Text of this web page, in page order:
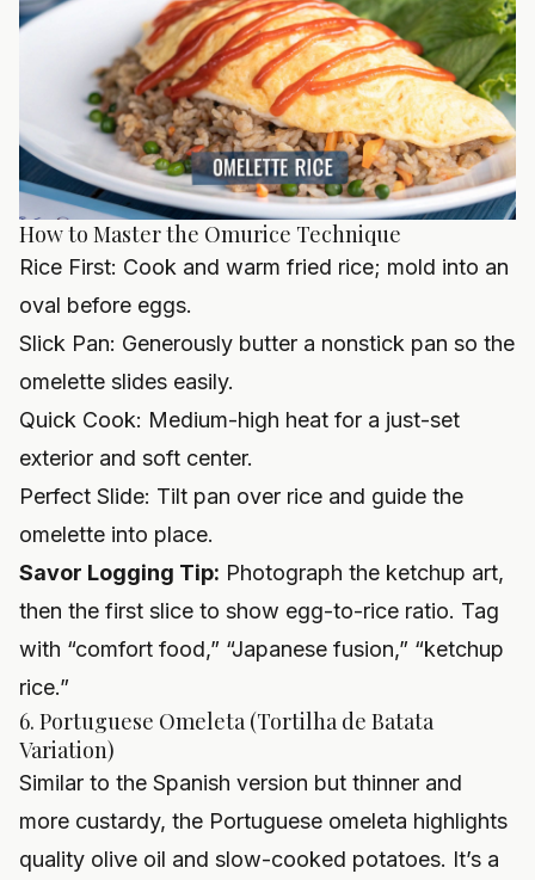
How to Master the Omurice Technique
Rice First: Cook and warm fried rice; mold into an
oval before eggs.
Slick Pan: Generously butter a nonstick pan so the
omelette slides easily.
Quick Cook: Medium-high heat for a just-set
exterior and soft center.
Perfect Slide: Tilt pan over rice and guide the
omelette into place.
Savor Logging Tip: Photograph the ketchup art,
then the first slice to show egg-to-rice ratio. Tag
with “comfort food,” “Japanese fusion,” “ketchup
rice.”
6. Portuguese Omeleta (Tortilha de Batata
Variation)
Similar to the Spanish version but thinner and
more custardy, the Portuguese omeleta highlights
quality olive oil and slow-cooked potatoes. It’s a